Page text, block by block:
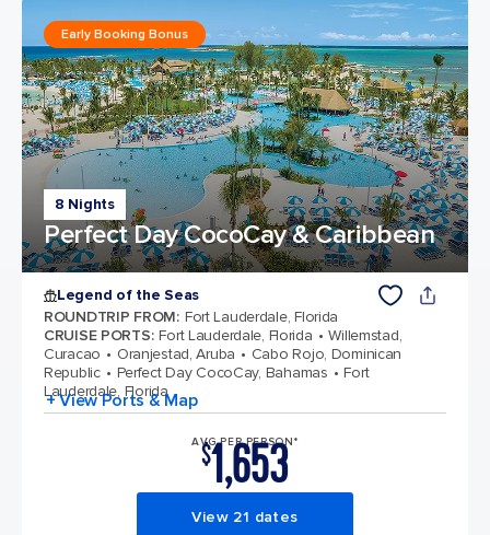
8 Nights
Perfect Day CocoCay & Caribbean
Early Booking Bonus
Legend of the Seas
ROUNDTRIP FROM: Fort Lauderdale, Florida
CRUISE PORTS: Fort Lauderdale, Florida
Willemstad,
Curacao
Oranjestad, Aruba
Cabo Rojo, Dominican
Republic
Perfect Day CocoCay, Bahamas
Fort
Lauderdale, Florida
+ View Ports & Map
AVG PER PERSON*
$1,653
View 21 dates